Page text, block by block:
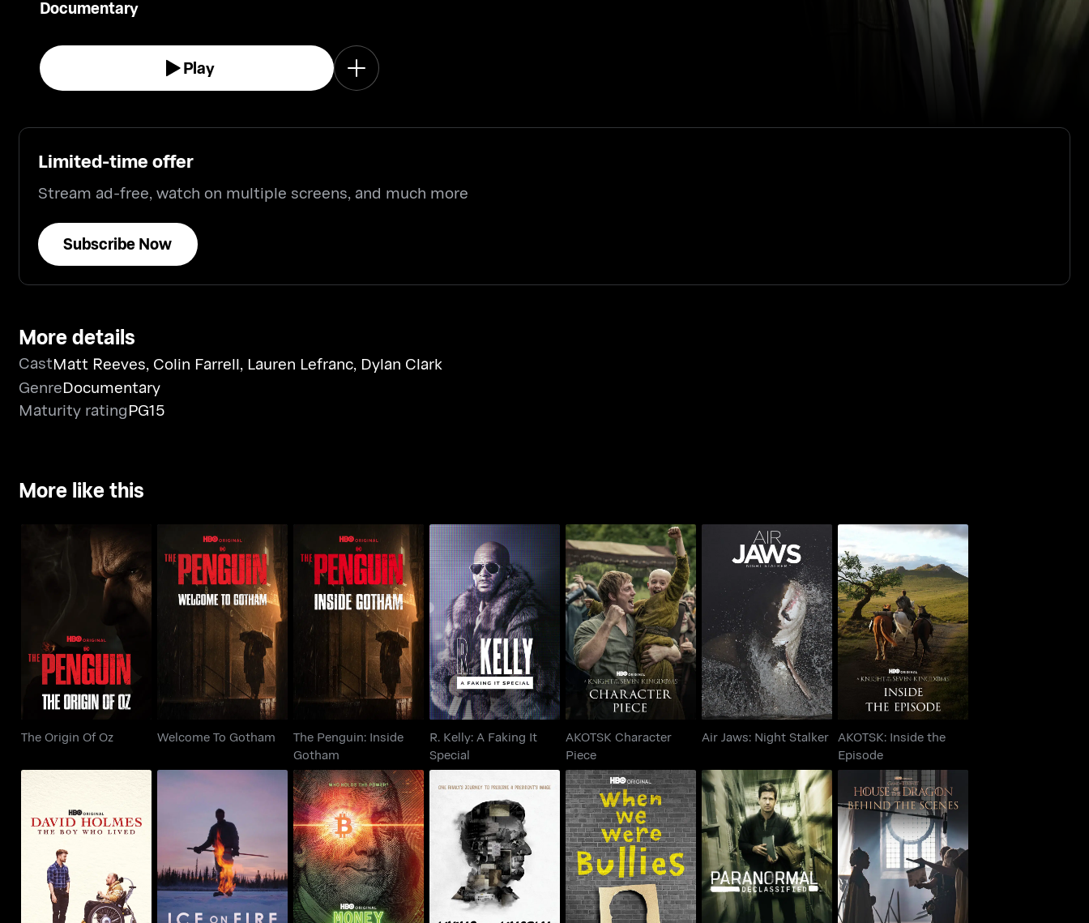
Documentary
Play
Limited-time offer
Stream ad-free, watch on multiple screens, and much more
Subscribe Now
More details
CastMatt Reeves, Colin Farrell, Lauren Lefranc, Dylan Clark
GenreDocumentary
Maturity ratingPG15
More like this
The Origin Of Oz
The Origin Of Oz
Welcome To Gotham
Welcome To Gotham
The Penguin: Inside
Gotham
The Penguin: Inside
Gotham
R. Kelly: A Faking It
Special
R. Kelly: A Faking It
Special
AKOTSK Character
Piece
AKOTSK Character
Piece
Air Jaws: Night Stalker
Air Jaws: Night Stalker
AKOTSK: Inside the
Episode
AKOTSK: Inside the
Episode
David Holmes: The
Boy Who Lived
Ice On Fire
Money Electric: The
Bitcoin Mystery
Living With Lincoln
When We Were
Bullies
Paranormal
Declassified: Alien
Cover Up
House Of The Dragon:
Behind The Scenes